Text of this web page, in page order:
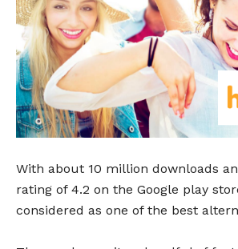
With about 10 million downloads
rating of 4.2 on the Google play
considered as one of the best